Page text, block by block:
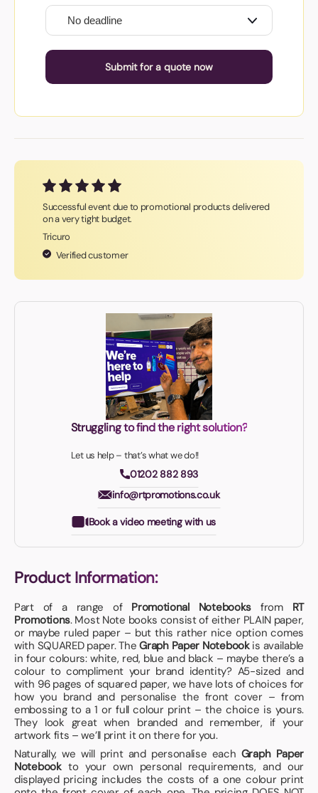
Submit for a quote now
Successful event due to promotional products delivered
on a very tight budget.
Tricuro
Verified customer
Struggling to find the right solution?
Let us help – that’s what we do!!
01202 882 893
info@rtpromotions.co.uk
Book a video meeting with us
Product Information:
Part of a range of Promotional Notebooks from RT
Promotions. Most Note books consist of either PLAIN paper,
or maybe ruled paper – but this rather nice option comes
with SQUARED paper. TheGraph Paper Notebookis available
in four colours: white, red, blue and black – maybe there’s a
colour to compliment your brand identity? A5-sized and
with 96 pages of squared paper, we have lots of choices for
how you brand and personalise the front cover – from
embossing to a 1 or full colour print – the choice is yours.
They look great when branded and remember, if your
artwork fits – we’ll print it on there for you.
Naturally, we will print and personalise each Graph Paper
Notebookto your own personal requirements, and our
displayed pricing includes the costs of a one colour print